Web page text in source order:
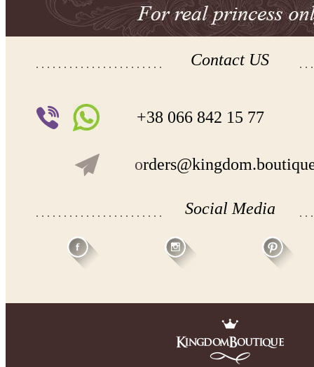
Contact US
+38 066 842 15 77
o
Social Media